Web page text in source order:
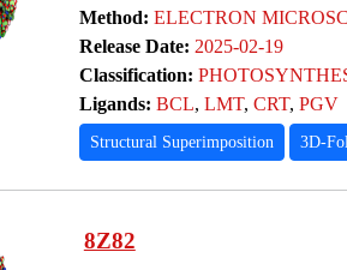
Method: ELECTRON
Release Date: 2025-02-19
Classification:
Ligands: BCL, LMT, CRT, PGV
Structural Superimposition 3D-
8Z82